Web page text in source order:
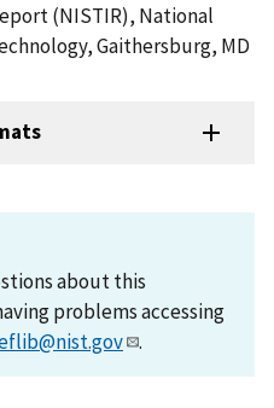
(NISTIR), National
Gaithersburg, MD
about this
problems accessing
.